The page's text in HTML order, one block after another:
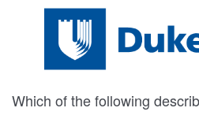
Which of the following